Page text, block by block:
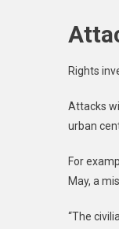
Rights
Attacks
urban
For
May, a
“The